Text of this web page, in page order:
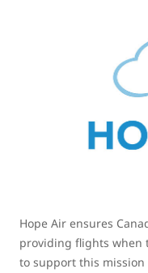
Hope Air ensures
providing flights when
to support this